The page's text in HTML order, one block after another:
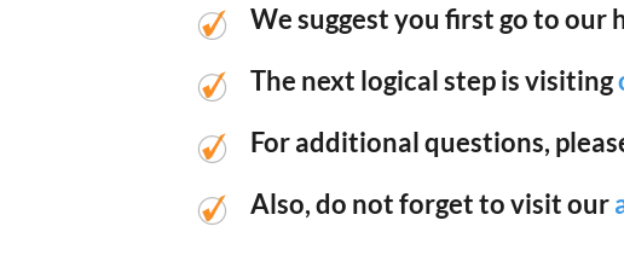
We suggest you first go to our
The next logical step is visiting
For additional questions,
Also, do not forget to visit our